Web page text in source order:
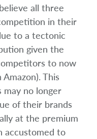
all three
in their
to a tectonic
given the
to now
This
may no longer
of their brands
at the premium
accustomed to